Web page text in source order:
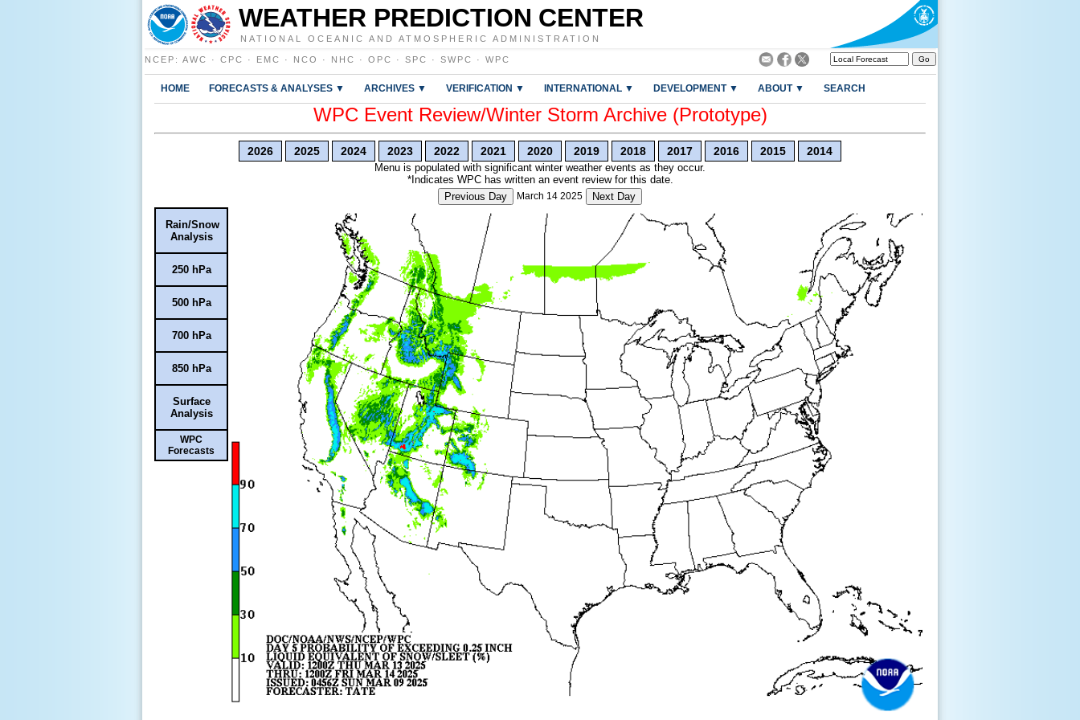
WEATHER PREDICTION CENTER
NATIONAL OCEANIC AND ATMOSPHERIC ADMINISTRATION
NCEP : AWC · CPC · EMC · NCO · NHC · OPC · SPC · SWPC · WPC
HOME FORECASTS & ANALYSES ▼ ARCHIVES ▼ VERIFICATION ▼ INTERNATIONAL ▼ DEVELOPMENT ▼ ABOUT ▼ SEARCH
WPC Event Review/Winter Storm Archive (Prototype)
2026 2025 2024 2023 2022 2021 2020 2019 2018 2017 2016 2015 2014
Menu is populated with significant winter weather events as they occur.
*Indicates WPC has written an event review for this date.
Previous Day
March 14 2025 Next Day
Rain/Snow
Analysis
250 hPa
500 hPa
700 hPa
850 hPa
Surface
Analysis
WPC
Forecasts